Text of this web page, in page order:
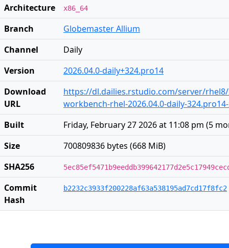
Architecture
x86_64
Branch
Globemaster Allium
Channel
Daily
Version
2026.04.0-daily+324.pro14
Download
URL
https://dl.dailies.rstudio.com/server/
workbench-rhel-2026.04.0-daily-
Built
Friday, February 27 2026 at 11:08 pm (5
Size
700809836 bytes (668 MiB)
SHA256
Commit
Hash
b2232c3933f200228af63a538195ad7cd17f8fc2